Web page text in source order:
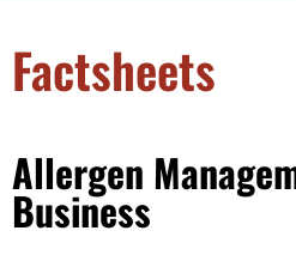
Factsheets
Allergen
Business